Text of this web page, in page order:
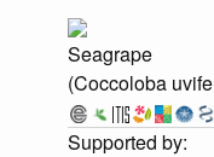
Seagrape
(Coccoloba